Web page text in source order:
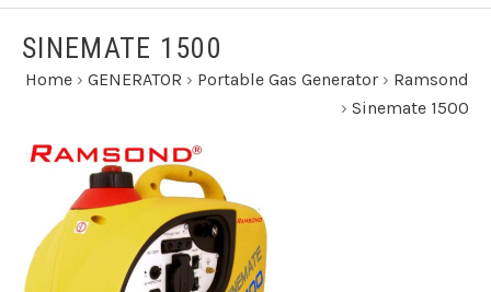
SINEMATE 1500
Home › GENERATOR › Portable Gas Generator › Ramsond
› Sinemate 1500